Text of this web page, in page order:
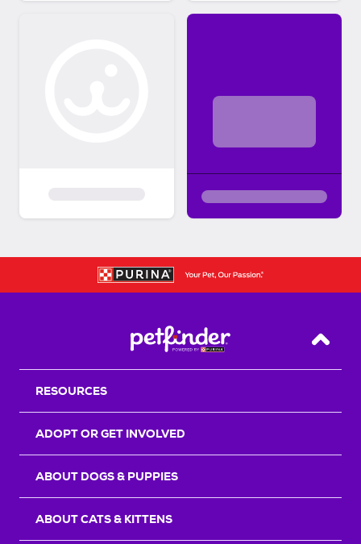
Back
RESOURCES
ADOPT OR GET INVOLVED
ABOUT DOGS & PUPPIES
ABOUT CATS & KITTENS